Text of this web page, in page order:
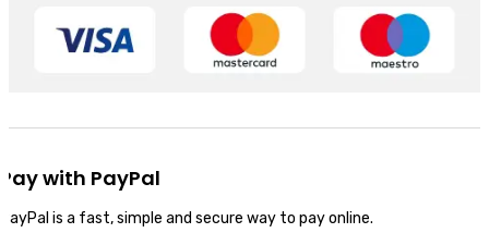
Pay with PayPal
PayPal is a fast, simple and secure way to pay online.